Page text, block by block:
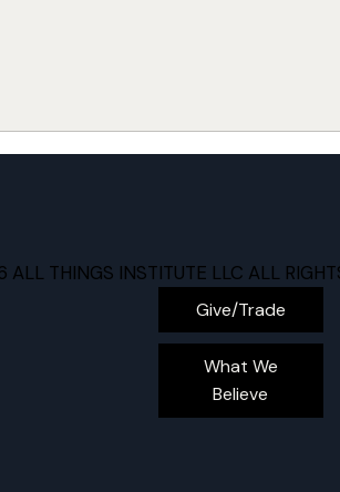
THINGS INSTITUTE LLC ALL
Give/Trade
What We
Believe